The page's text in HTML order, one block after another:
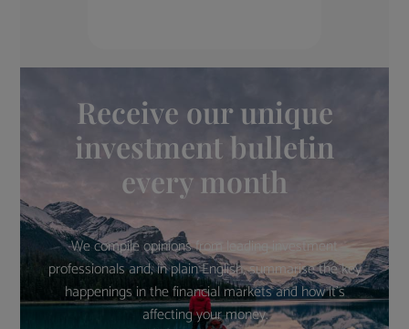
Receive our unique
investment bulletin
every month
We compile opinions from leading investment
professionals and, in plain English, summarise the key
happenings in the financial markets and how it’s
affecting your money.